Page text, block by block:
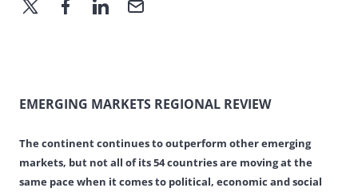
EMERGING MARKETS REGIONAL REVIEW
The continent continues to outperform other emerging
markets, but not all of its 54 countries are moving at the
same pace when it comes to political, economic and social